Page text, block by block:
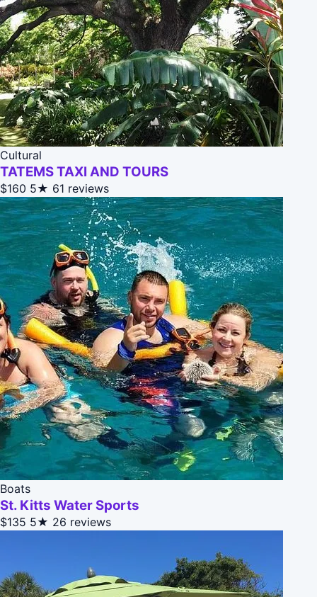
Cultural
TATEMS TAXI AND TOURS
$160 5★ 61 reviews
Boats
St. Kitts Water Sports
$135 5★ 26 reviews